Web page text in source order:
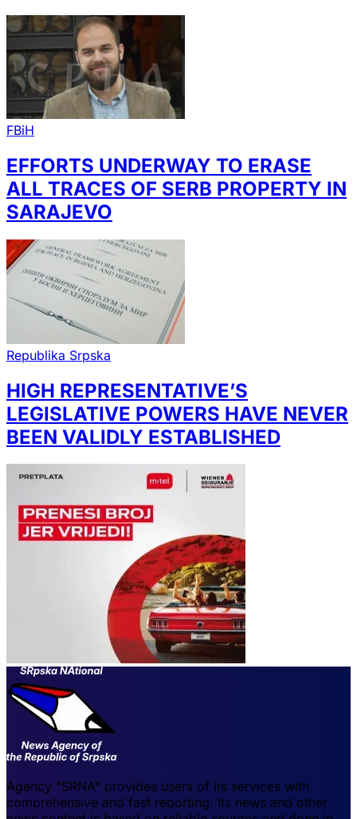
FBiH
EFFORTS UNDERWAY TO ERASE
ALL TRACES OF SERB PROPERTY IN
SARAJEVO
Republika Srpska
HIGH REPRESENTATIVE’S
LEGISLATIVE POWERS HAVE NEVER
BEEN VALIDLY ESTABLISHED
Agency "SRNA" provides users of its services with
comprehensive and fast reporting. Its news and other